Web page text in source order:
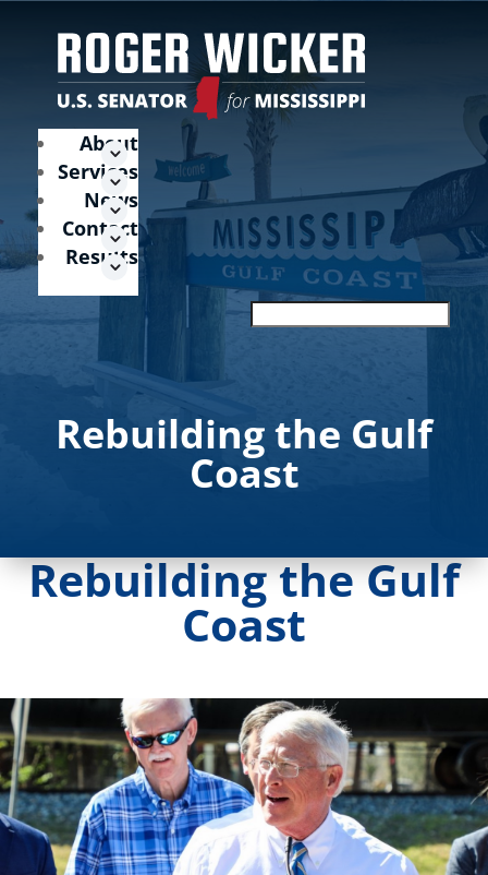
About
Services
News
Contact
Results
Rebuilding the Gulf
Coast
Rebuilding the Gulf
Coast